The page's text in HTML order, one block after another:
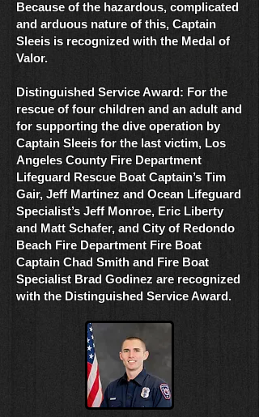
Because of the hazardous, complicated
and arduous nature of this, Captain
Sleeis is recognized with the Medal of
Valor.
Distinguished Service Award: For the
rescue of four children and an adult and
for supporting the dive operation by
Captain Sleeis for the last victim, Los
Angeles County Fire Department
Lifeguard Rescue Boat Captain’s Tim
Gair, Jeff Martinez and Ocean Lifeguard
Specialist’s Jeff Monroe, Eric Liberty
and Matt Schafer, and City of Redondo
Beach Fire Department Fire Boat
Captain Chad Smith and Fire Boat
Specialist Brad Godinez are recognized
with the Distinguished Service Award.